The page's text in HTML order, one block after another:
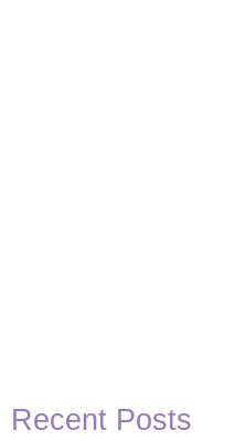
Recent Posts